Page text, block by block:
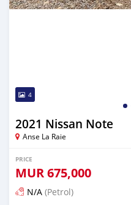
4
2021 Nissan Note
Anse La Raie
PRICE
MUR675,000
N/A (Petrol)